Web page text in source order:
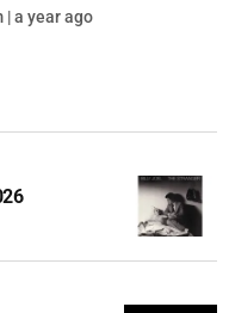
| a year ago